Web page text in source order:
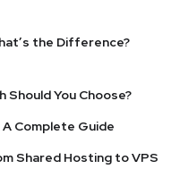
the Difference?
Should You Choose?
Complete Guide
Shared Hosting to VPS